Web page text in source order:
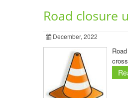
Road closure
December, 2022